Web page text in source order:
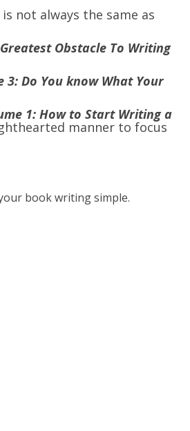
not always the same as
Obstacle To Writing
Do You know What Your
1: How to Start Writing a
manner to focus
book writing simple.